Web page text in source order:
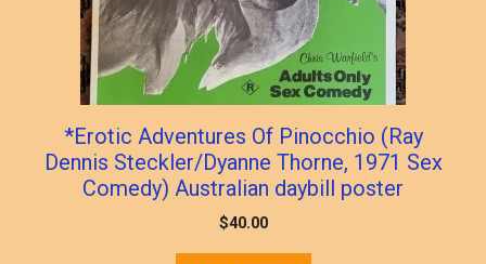
*Erotic Adventures Of Pinocchio (Ray
Dennis Steckler/Dyanne Thorne, 1971 Sex
Comedy) Australian daybill poster
$40.00